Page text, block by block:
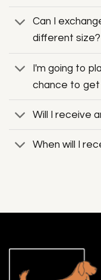
Can I
different size?
I'm going to
chance to get
Will I receive
When will I